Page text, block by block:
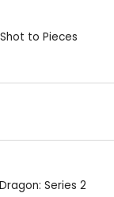
to Pieces
Series 2